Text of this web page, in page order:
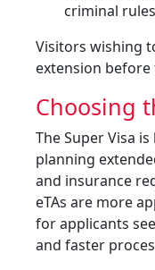
criminal rules
Visitors wishing
extension
Choosing
The Super Visa
planning
and insurance
eTAs are more
for applicants
and faster